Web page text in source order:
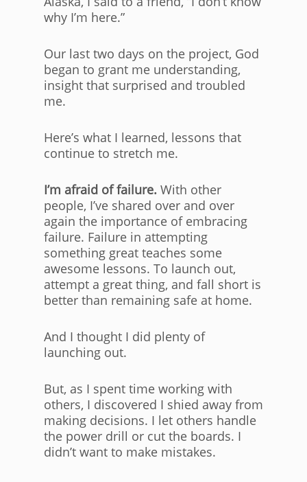
why I’m here.”
Our last two days on the project, God
began to grant me understanding,
insight that surprised and troubled
me.
Here’s what I learned, lessons that
continue to stretch me.
I’m afraid of failure. With other
people, I’ve shared over and over
again the importance of embracing
failure. Failure in attempting
something great teaches some
awesome lessons. To launch out,
attempt a great thing, and fall short is
better than remaining safe at home.
And I thought I did plenty of
launching out.
But, as I spent time working with
others, I discovered I shied away from
making decisions. I let others handle
the power drill or cut the boards. I
didn’t want to make mistakes.